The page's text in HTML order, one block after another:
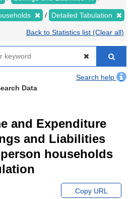
Detailed Tabulation
Back to Statistics list (Clear all)
Search help
Data
and Expenditure
and Liabilities
households
Copy URL